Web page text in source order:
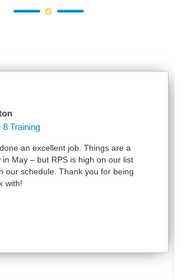
Training
an excellent job. Things are a
in May – but RPS is high on our list
our schedule. Thank you for being
with!